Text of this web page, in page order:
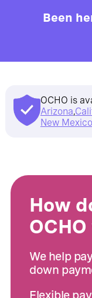
Been
OCHO is
Arizona,
New Mexico
How
We help
down
Flexible